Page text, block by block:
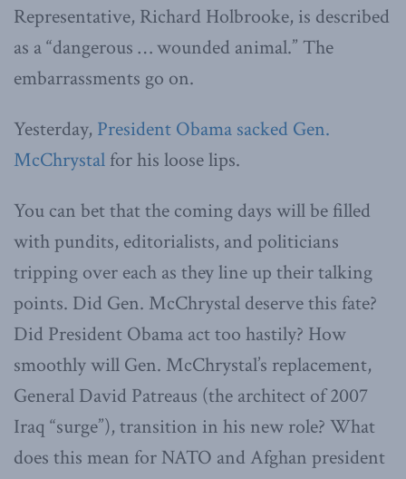
Representative, Richard Holbrooke, is described
as a “dangerous … wounded animal.” The
embarrassments go on.
Yesterday, President Obama sacked Gen.
McChrystal for his loose lips.
You can bet that the coming days will be filled
with pundits, editorialists, and politicians
tripping over each as they line up their talking
points. Did Gen. McChrystal deserve this fate?
Did President Obama act too hastily? How
smoothly will Gen. McChrystal’s replacement,
General David Patreaus (the architect of 2007
Iraq “surge”), transition in his new role? What
does this mean for NATO and Afghan president